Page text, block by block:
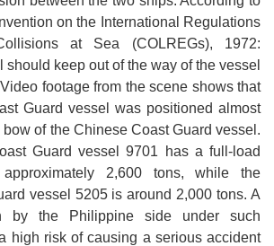
on the International Regulations
at Sea (COLREGs), 1972:
should keep out of the way of the vessel
footage from the scene shows that
Guard vessel was positioned almost
of the Chinese Coast Guard vessel.
Guard vessel 9701 has a full-load
2,600 tons, while the
vessel 5205 is around 2,000 tons. A
by the Philippine side under such
high risk of causing a serious accident